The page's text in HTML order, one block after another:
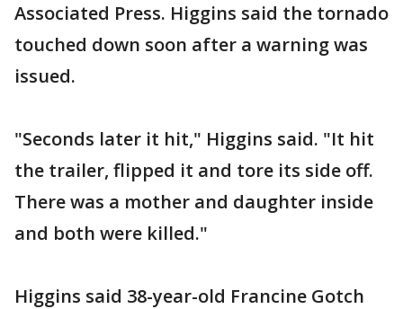
Associated Press. Higgins said the tornado
touched down soon after a warning was
issued.
"Seconds later it hit," Higgins said. "It hit
the trailer, flipped it and tore its side off.
There was a mother and daughter inside
and both were killed."
Higgins said 38-year-old Francine Gotch